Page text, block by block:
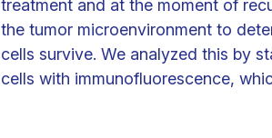
treatment and at the moment of
the tumor microenvironment to
cells survive. We analyzed this by
cells with immunofluorescence,